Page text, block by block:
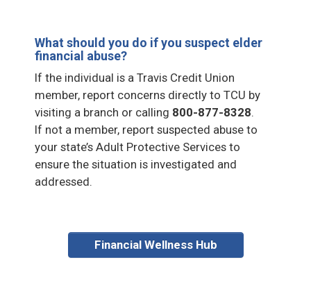
What should you do if you suspect elder
financial abuse?
If the individual is a Travis Credit Union
member, report concerns directly to TCU by
visiting a branch or calling 800-877-8328.
If not a member, report suspected abuse to
your state’s Adult Protective Services to
ensure the situation is investigated and
addressed.
Financial Wellness Hub